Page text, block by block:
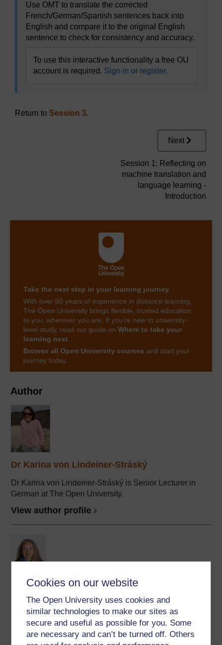
Cookies on our website
The Open University uses cookies and
similar technologies to make our sites as
secure and useful as possible for you. Some
are necessary and can’t be turned off. Others
Author
Dr Karina von Lindeiner-Stráský
Dr Karina von Lindeiner-Stráský is Senior Lecturer in
German at The Open University.
View author profile
Ursula Stickler
(Department of Languages)
Ursula is Professor of Online Language Teaching in the
OU's Faculty of Wellbeing, Education & Language
Use OMT to translate the corrected
French/German/Spanish sentences back into
English and compare it to the original English
sentence to check for consistency and accuracy.
To use this interactive functionality a free OU
account is required. Sign in or register.
Return to Session 3.
Next
Session 1: Reflecting on
machine translation and
language learning -
Introduction
Take the next step in your learning journey
With over 50 years of experience in distance learning,
The Open University brings flexible, trusted education
to you, wherever you are. If you’re new to university-
level study, read our guide on Where to take your
learning next
Browse all Open University courses and start your
journey today.